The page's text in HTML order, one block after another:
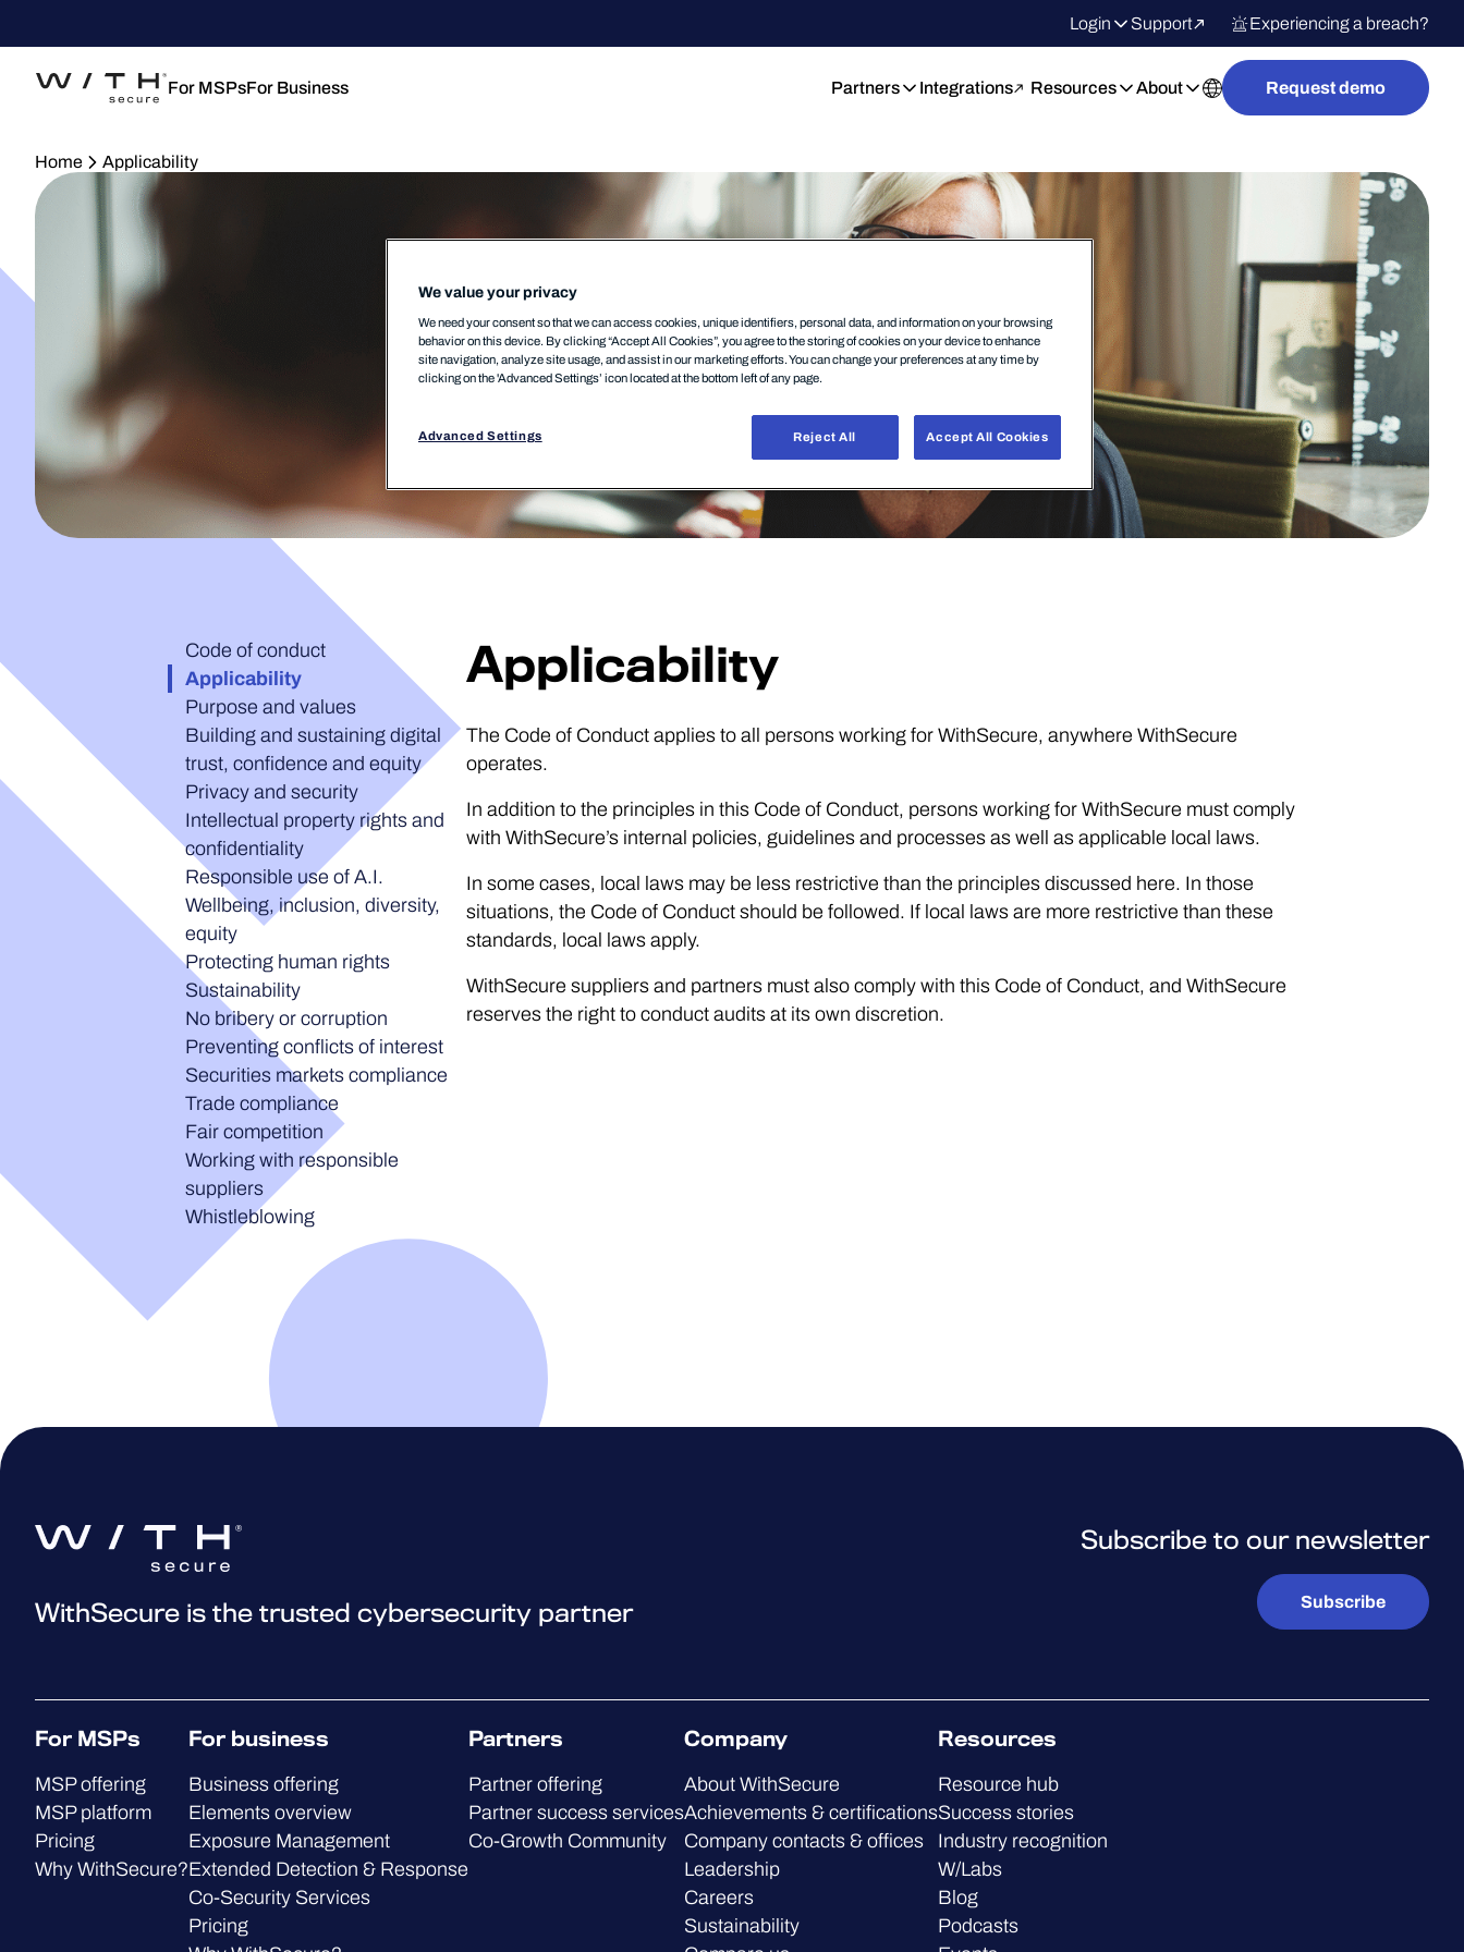
Login Support Experiencing a breach?
For MSPsFor Business Partners Integrations Resources About Request demo
Home Applicability
Code of conduct
Applicability
Purpose and values
Building and sustaining digital
trust, confidence and equity
Privacy and security
Intellectual property rights and
confidentiality
Responsible use of A.I.
Wellbeing, inclusion, diversity,
equity
Protecting human rights
Sustainability
No bribery or corruption
Preventing conflicts of interest
Securities markets compliance
Trade compliance
Fair competition
Working with responsible
suppliers
Whistleblowing
Applicability
The Code of Conduct applies to all persons working for WithSecure, anywhere WithSecure
operates.
In addition to the principles in this Code of Conduct, persons working for WithSecure must comply
with WithSecure’s internal policies, guidelines and processes as well as applicable local laws.
In some cases, local laws may be less restrictive than the principles discussed here. In those
situations, the Code of Conduct should be followed. If local laws are more restrictive than these
standards, local laws apply.
WithSecure suppliers and partners must also comply with this Code of Conduct, and WithSecure
reserves the right to conduct audits at its own discretion.
WithSecure is the trusted cybersecurity partner
Subscribe to our newsletter
Subscribe
For MSPs
MSP offering
MSP platform
Pricing
Why WithSecure?
For business
Business offering
Elements overview
Exposure Management
Extended Detection & Response
Co-Security Services
Pricing
Partners
Partner offering
Partner success services
Co-Growth Community
Company
About WithSecure
Achievements & certifications
Company contacts & offices
Leadership
Careers
Sustainability
Resources
Resource hub
Success stories
Industry recognition
W/Labs
Blog
Podcasts
We value your privacy
We need your consent so that we can access cookies, unique identifiers, personal data, and information on your browsing
behavior on this device. By clicking “Accept All Cookies”, you agree to the storing of cookies on your device to enhance
site navigation, analyze site usage, and assist in our marketing efforts. You can change your preferences at any time by
clicking on the 'Advanced Settings’ icon located at the bottom left of any page.
Advanced Settings Reject All Accept All Cookies